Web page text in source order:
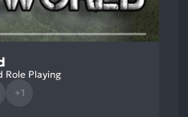
Role Playing
+1